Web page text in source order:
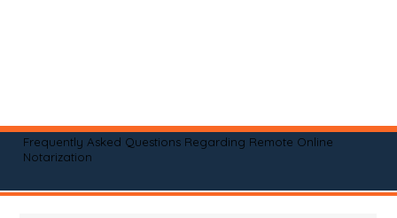
Frequently Asked Questions Regarding Remote Online
Notarization